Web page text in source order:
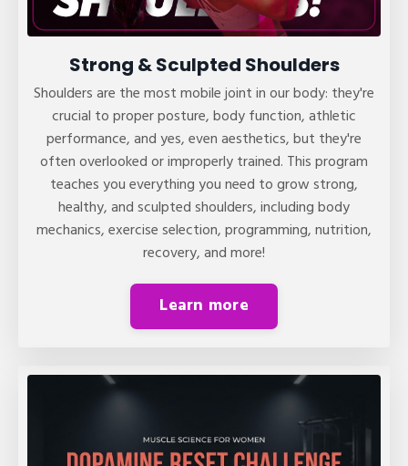
Strong & Sculpted Shoulders
Shoulders are the most mobile joint in our body: they're
crucial to proper posture, body function, athletic
performance, and yes, even aesthetics, but they're
often overlooked or improperly trained. This program
teaches you everything you need to grow strong,
healthy, and sculpted shoulders, including body
mechanics, exercise selection, programming, nutrition,
recovery, and more!
Learn more